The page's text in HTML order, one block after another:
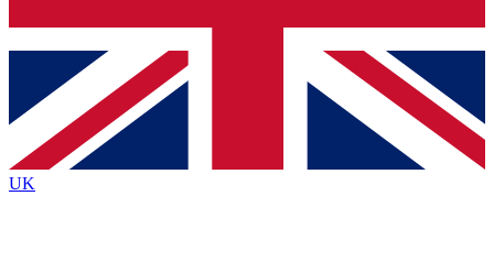
Contact me with news and offers from other Future brands
By submitting your information you agree to the Terms & Conditions
Privacy Policy
and are aged 16 or over.
UK